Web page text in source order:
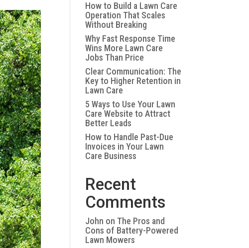
How to Build a Lawn Care
Operation That Scales
Without Breaking
Why Fast Response Time
Wins More Lawn Care
Jobs Than Price
Clear Communication: The
Key to Higher Retention in
Lawn Care
5 Ways to Use Your Lawn
Care Website to Attract
Better Leads
How to Handle Past-Due
Invoices in Your Lawn
Care Business
Recent
Comments
John on The Pros and
Cons of Battery-Powered
Lawn Mowers